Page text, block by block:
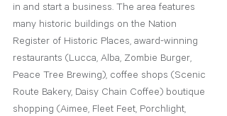
in and start a business. The area features
many historic buildings on the Nation
Register of Historic Places, award-winning
restaurants (Lucca, Alba, Zombie Burger,
Peace Tree Brewing), coffee shops (Scenic
Route Bakery, Daisy Chain Coffee) boutique
shopping (Aimee, Fleet Feet, Porchlight,